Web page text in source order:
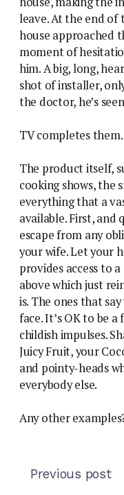
leave. At the end of
house approached
moment of
him. A big, long,
shot of installer,
the doctor, he’s
TV completes them.
The product itself,
cooking shows, the
everything that a
available. First,
escape from any
your wife. Let your
provides access to
above which just
is. The ones that
face. It’s OK to be
childish impulses.
Juicy Fruit, your
and pointy-heads
everybody else.
Any other
Previous post